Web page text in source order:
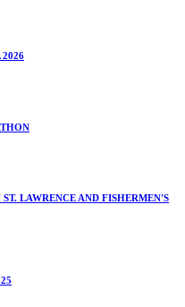
2026
LAWRENCE AND FISHERMEN'S